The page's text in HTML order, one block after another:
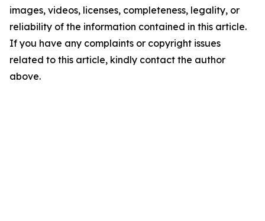
images, videos, licenses, completeness, legality, or
reliability of the information contained in this article.
If you have any complaints or copyright issues
related to this article, kindly contact the author
above.